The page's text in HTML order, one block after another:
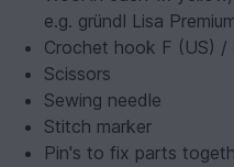
e.g. gründl Lisa
Crochet hook F (US) /
Scissors
Sewing needle
Stitch marker
Pin's to fix parts